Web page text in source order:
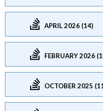
APRIL 2026 (14)
FEBRUARY 2026
OCTOBER 2025